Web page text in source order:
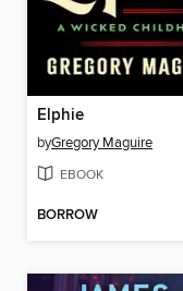
Elphie
byGregory Maguire
EBOOK
BORROW